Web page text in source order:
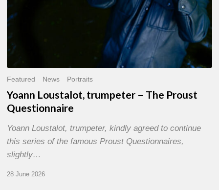
Featured News Portraits
Yoann Loustalot, trumpeter – The Proust
Questionnaire
Yoann Loustalot, trumpeter, kindly agreed to continue
this series of the famous Proust Questionnaires,
slightly…
28 June 2026